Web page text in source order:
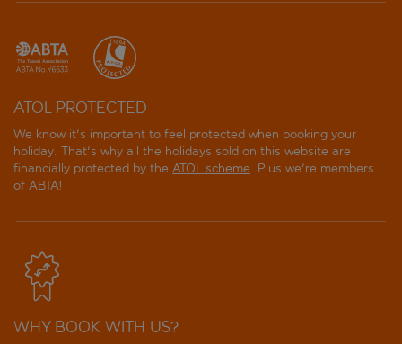
ATOL PROTECTED
We know it's important to feel protected when booking your
holiday. That's why all the holidays sold on this website are
financially protected by the ATOL scheme. Plus we're members
of ABTA!
WHY BOOK WITH US?